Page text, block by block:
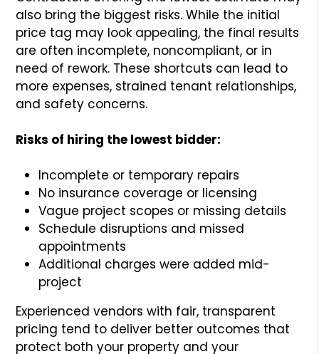
also bring the biggest risks. While the initial
price tag may look appealing, the final results
are often incomplete, noncompliant, or in
need of rework. These shortcuts can lead to
more expenses, strained tenant relationships,
and safety concerns.
Risks of hiring the lowest bidder:
Incomplete or temporary repairs
No insurance coverage or licensing
Vague project scopes or missing details
Schedule disruptions and missed
appointments
Additional charges were added mid-
project
Experienced vendors with fair, transparent
pricing tend to deliver better outcomes that
protect both your property and your